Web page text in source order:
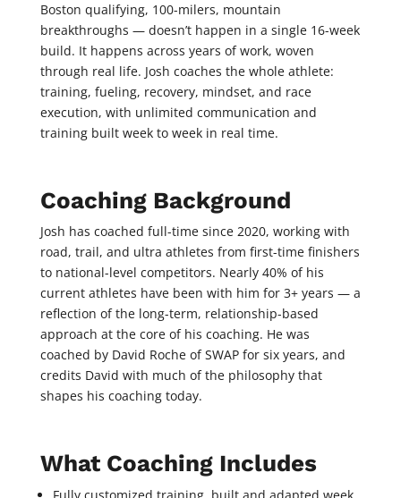
Boston qualifying, 100-milers, mountain
breakthroughs — doesn’t happen in a single 16-week
build. It happens across years of work, woven
through real life. Josh coaches the whole athlete:
training, fueling, recovery, mindset, and race
execution, with unlimited communication and
training built week to week in real time.
Coaching Background
Josh has coached full-time since 2020, working with
road, trail, and ultra athletes from first-time finishers
to national-level competitors. Nearly 40% of his
current athletes have been with him for 3+ years — a
reflection of the long-term, relationship-based
approach at the core of his coaching. He was
coached by David Roche of SWAP for six years, and
credits David with much of the philosophy that
shapes his coaching today.
What Coaching Includes